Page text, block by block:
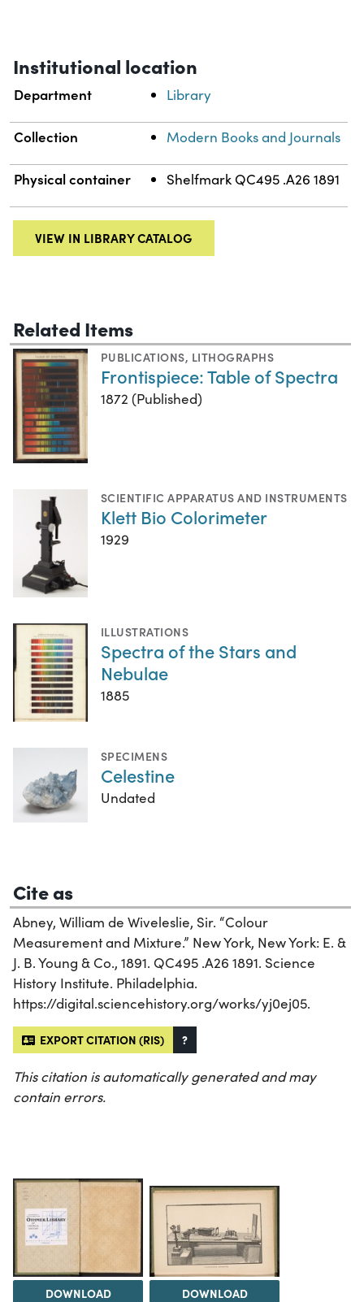
Institutional location
Department Library
Collection Modern Books and Journals
Physical container Shelfmark QC495 .A26 1891
VIEW IN LIBRARY CATALOG
Related Items
PUBLICATIONS, LITHOGRAPHS
Frontispiece: Table of Spectra
1872 (Published)
SCIENTIFIC APPARATUS AND INSTRUMENTS
Klett Bio Colorimeter
1929
ILLUSTRATIONS
Spectra of the Stars and
Nebulae
1885
SPECIMENS
Celestine
Undated
Cite as
Abney, William de Wiveleslie, Sir. “Colour
Measurement and Mixture.” New York, New York: E. &
J. B. Young & Co., 1891. QC495 .A26 1891. Science
History Institute. Philadelphia.
https://digital.sciencehistory.org/works/yj0ej05.
EXPORT CITATION (RIS) ?
This citation is automatically generated and may
contain errors.
DOWNLOAD DOWNLOAD